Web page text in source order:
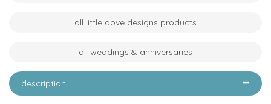
all little dove designs products
all weddings & anniversaries
description